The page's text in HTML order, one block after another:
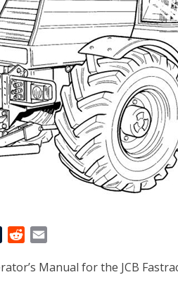
T
m
d
a
Manual for the JCB